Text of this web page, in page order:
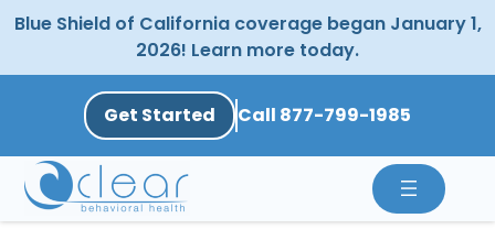
Skip
to
Blue Shield of California coverage began January 1,
2026! Learn more today.
Get Started Call 877-799-1985